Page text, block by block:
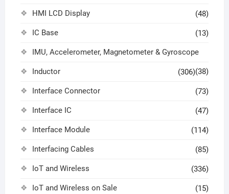
HMI LCD Display (48)
IC Base (13)
IMU, Accelerometer, Magnetometer & Gyroscope
(38)
Inductor (306)
Interface Connector (73)
Interface IC (47)
Interface Module (114)
Interfacing Cables (85)
IoT and Wireless (336)
IoT and Wireless on Sale (15)